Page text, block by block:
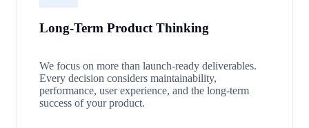
Long-Term Product Thinking
We focus on more than launch-ready deliverables.
Every decision considers maintainability,
performance, user experience, and the long-term
success of your product.